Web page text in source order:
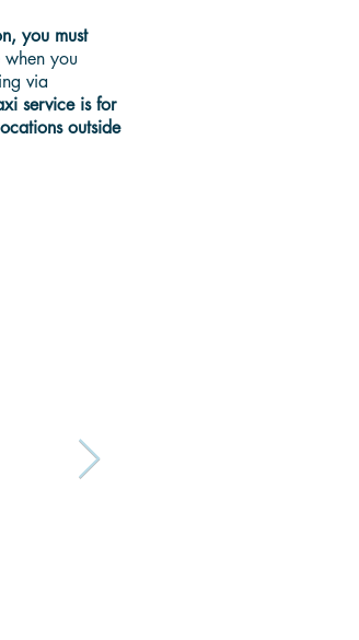
you must
you
via
service is for
outside